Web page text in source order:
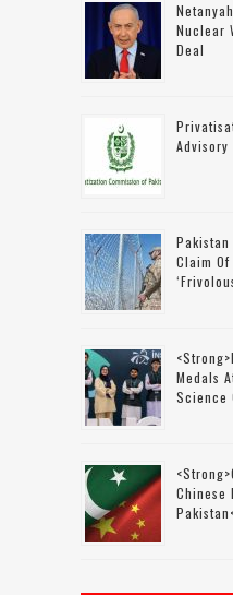
Nuclear
Deal
Advisory
Claim Of
Medals
Science
Chinese